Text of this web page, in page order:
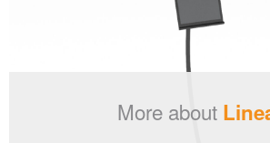
More about